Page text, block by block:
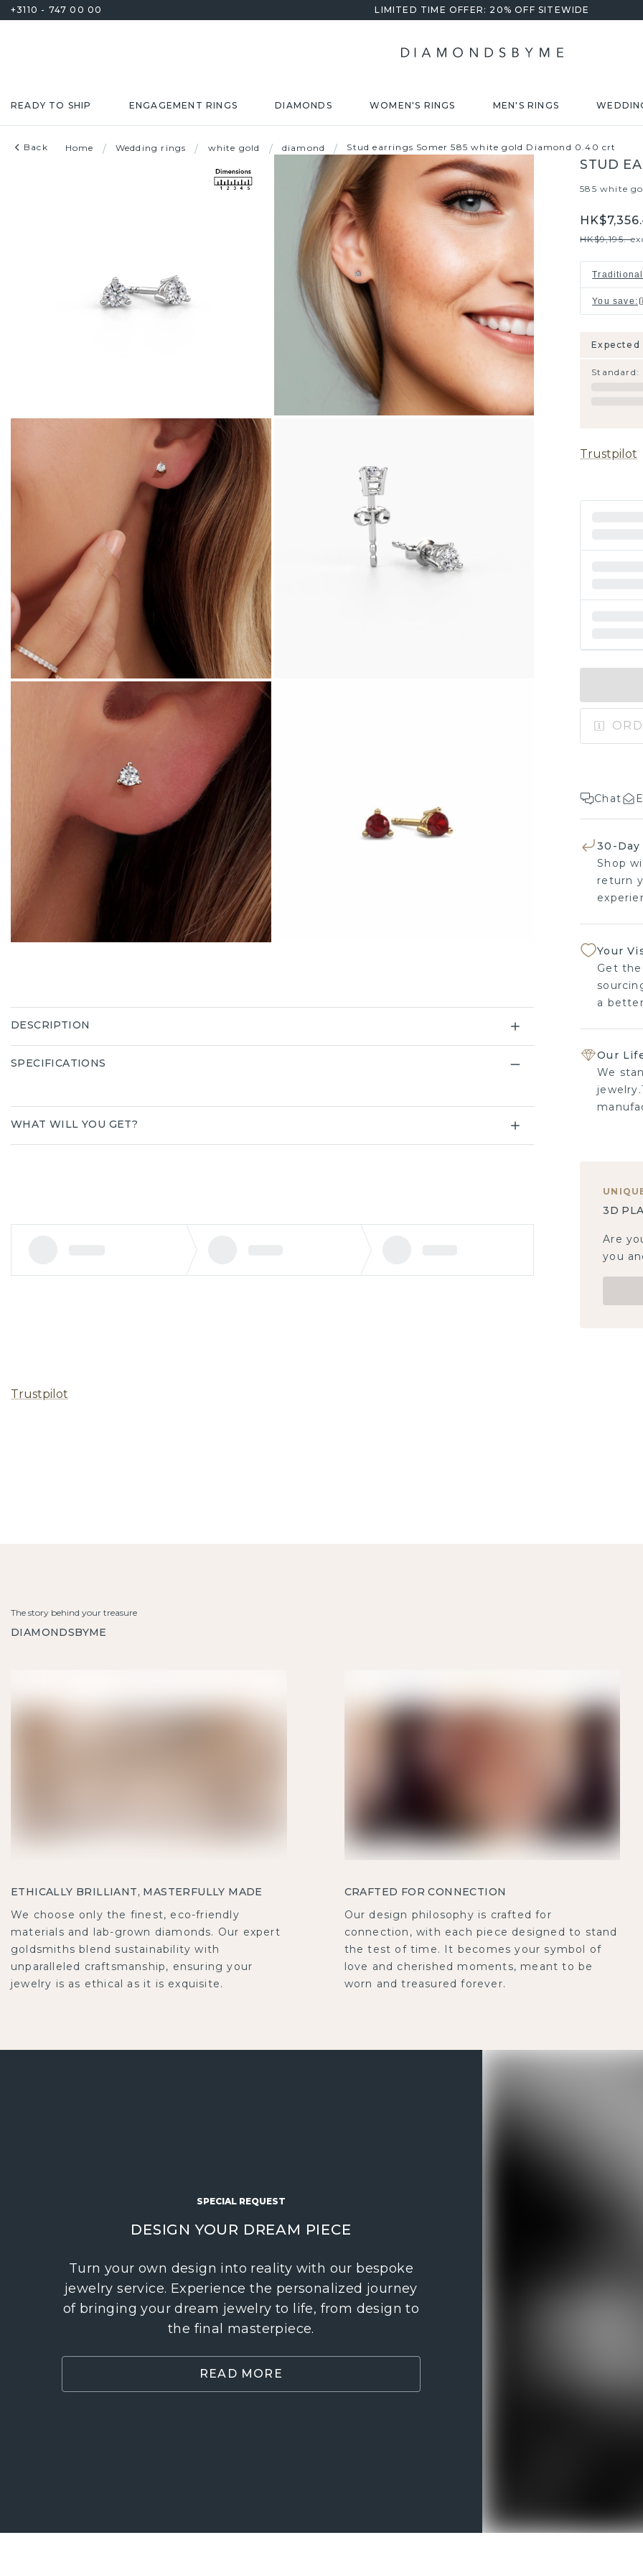
+3110 - 747 00 00 LIMITED TIME OFFER: 20% OFF SITEWIDE
READY TO SHIP ENGAGEMENT RINGS DIAMONDS WOMEN'S RINGS MEN'S RINGS
Back Home / Wedding rings / white gold / diamond / Stud earrings Somer 585 white gold Diamond 0.40 crt
STUD
585 white
HK$9,195.-
You save :
Expected
Standard:
Trustpilot
Chat
30-
Shop
return
Your
Get
a
Our
We
3D
Are
you
DESCRIPTION
SPECIFICATIONS
WHAT WILL YOU GET?
Trustpilot
The story behind your treasure
DIAMONDSBYME
ETHICALLY BRILLIANT, MASTERFULLY MADE
We choose only the finest, eco-friendly
materials and lab-grown diamonds. Our expert
goldsmiths blend sustainability with
unparalleled craftsmanship, ensuring your
jewelry is as ethical as it is exquisite.
CRAFTED FOR CONNECTION
Our design philosophy is crafted for
connection, with each piece designed to stand
the test of time. It becomes your symbol of
love and cherished moments, meant to be
worn and treasured forever.
SPECIAL REQUEST
DESIGN YOUR DREAM PIECE
Turn your own design into reality with our bespoke
jewelry service. Experience the personalized journey
of bringing your dream jewelry to life, from design to
the final masterpiece.
READ MORE